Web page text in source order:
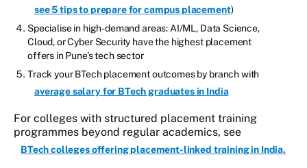
see 5 tips to prepare for campus placement)
Specialise in high-demand areas: AI/ML, Data Science,
Cloud, or Cyber Security have the highest placement
offers in Pune's tech sector
Track your BTech placement outcomes by branch with
average salary for BTech graduates in India
For colleges with structured placement training
programmes beyond regular academics, see
BTech colleges offering placement-linked training in India.